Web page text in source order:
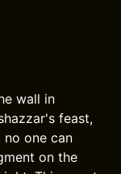
wall in
feast,
one can
on the